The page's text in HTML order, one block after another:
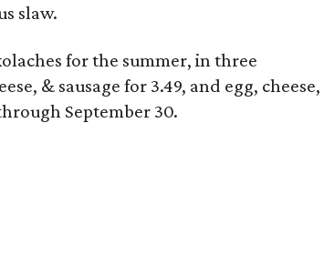
slaw.
for the summer, in three
& sausage for 3.49, and egg, cheese,
September 30.